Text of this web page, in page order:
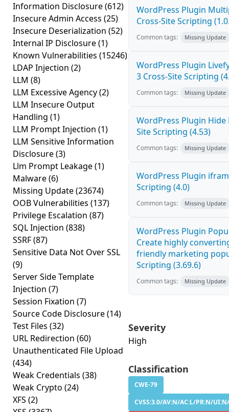
Information Disclosure(612)
Insecure Admin Access (25)
Insecure Deserialization (52)
Internal IP Disclosure(1)
Known Vulnerabilities (15246)
LDAP Injection (2)
LLM (8)
LLM Excessive Agency(2)
LLM Insecure Output
Handling (1)
LLM Prompt Injection (1)
LLM Sensitive Information
Disclosure(3)
Llm Prompt Leakage(1)
Malware(6)
Missing Update(23674)
OOB Vulnerabilities (137)
Privilege Escalation (87)
SQL Injection (838)
SSRF(87)
Sensitive Data Not Over SSL
(9)
Server Side Template
Injection (7)
Session Fixation (7)
Source Code Disclosure(14)
Test Files (32)
URL Redirection (60)
Unauthenticated File Upload
(434)
Weak Credentials (38)
Weak Crypto (24)
XFS (2)
WordPress Plugin
Cross-Site Scripting
Common tags: Missing Update
WordPress Plugin
3 Cross-Site Scripting
Common tags: Missing Update
WordPress Plugin Hide
Site Scripting (4.53)
Common tags: Missing Update
WordPress Plugin
Scripting (4.0)
Common tags: Missing Update
WordPress Plugin
Create highly
friendly marketing
Scripting (3.69.6)
Common tags: Missing Update
Severity
High
Classification
CWE-79
CVSS:3.0/AV:N/AC:L/PR:N/